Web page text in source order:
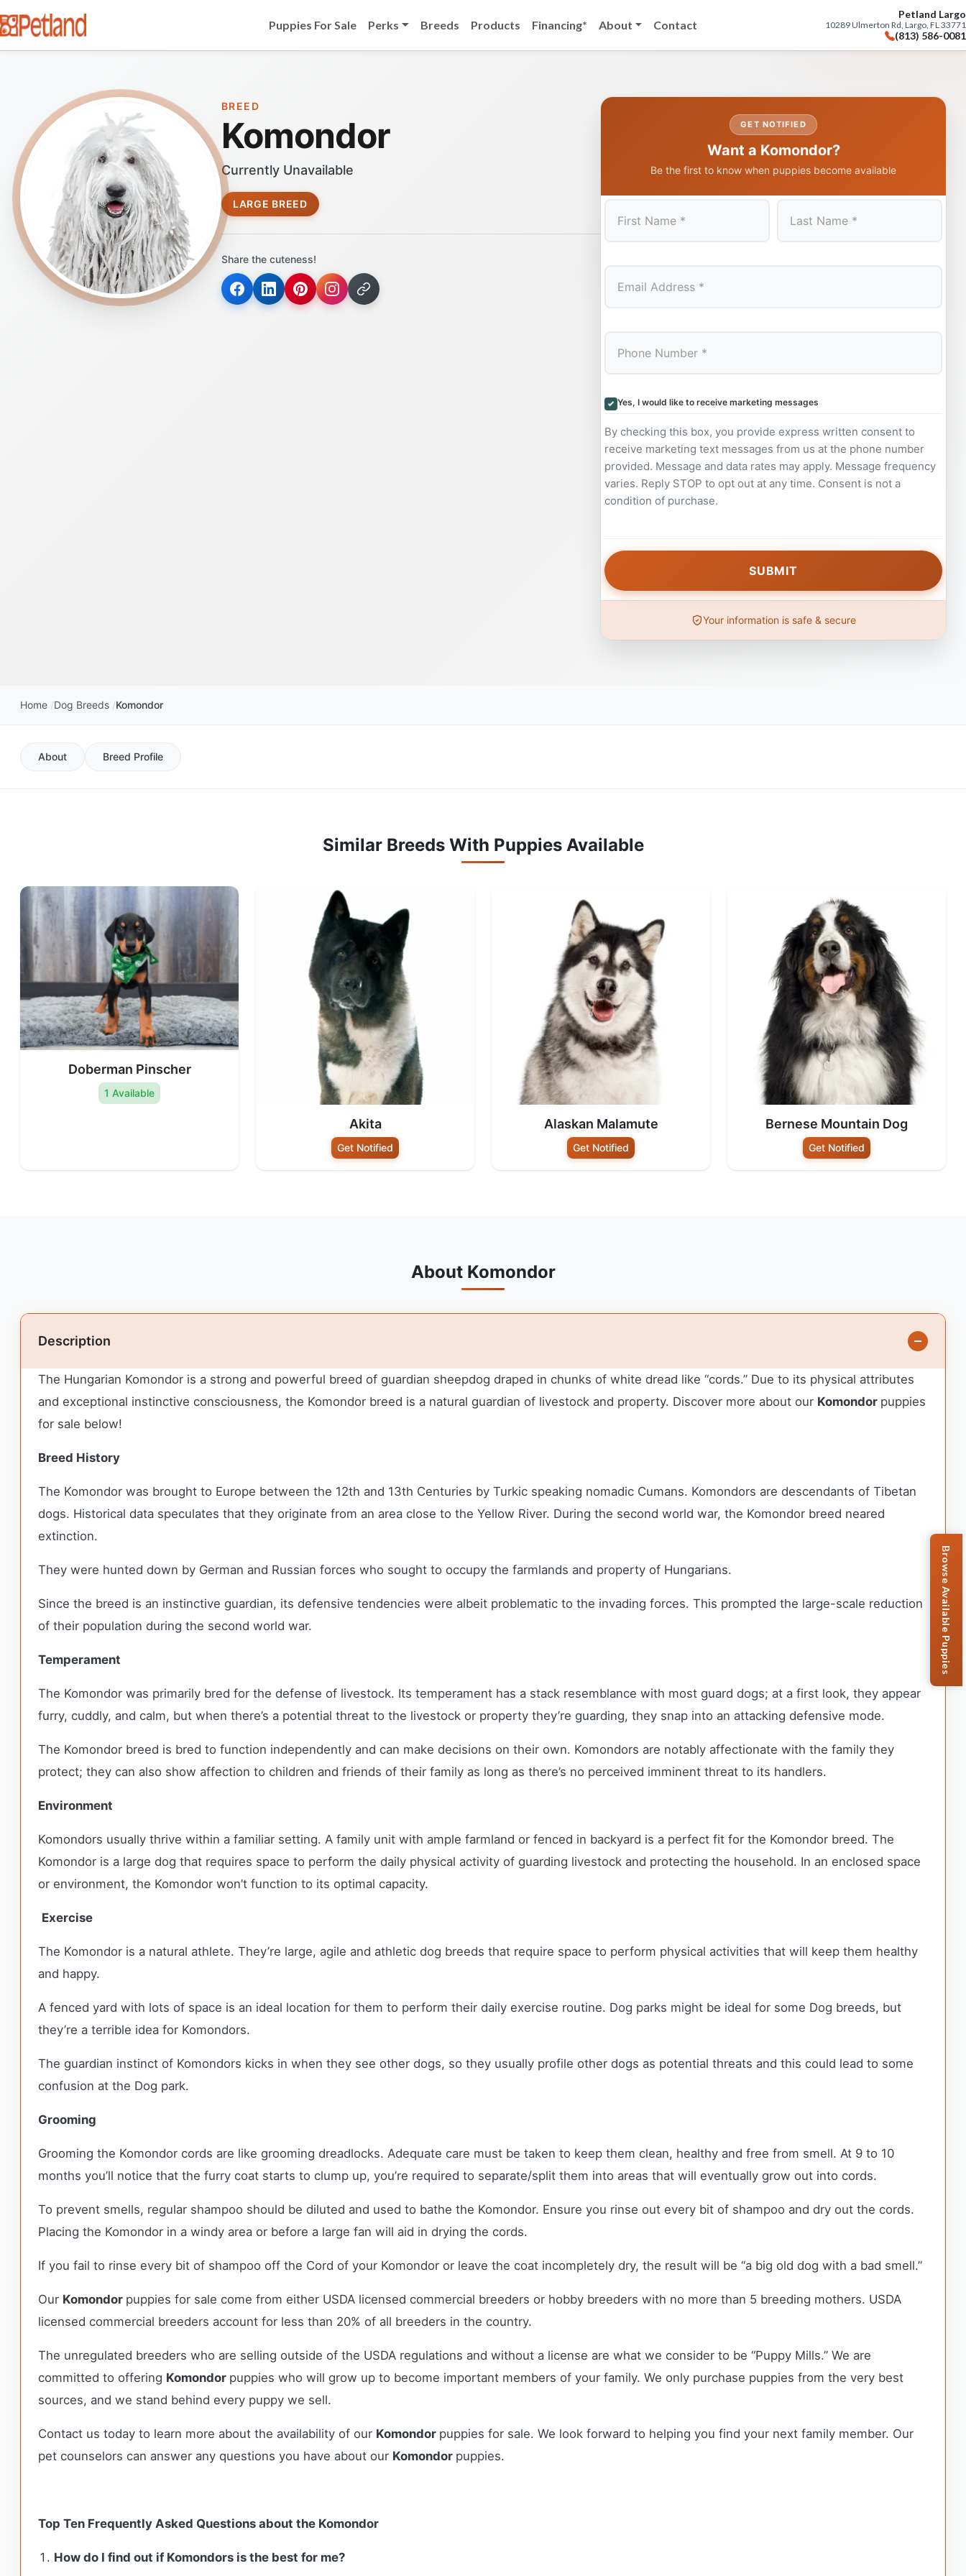
Puppies For Sale Perks Breeds Products Financing* About Contact
Petland Largo
10289 Ulmerton Rd, Largo, FL 33771
(813) 586-0081
BREED
Komondor
Currently Unavailable
LARGE BREED
Share the cuteness!
GET NOTIFIED
Want a Komondor?
Be the first to know when puppies become available
Yes, I would like to receive marketing messages
By checking this box, you provide express written consent to
receive marketing text messages from us at the phone number
provided. Message and data rates may apply. Message frequency
varies. Reply STOP to opt out at any time. Consent is not a
condition of purchase.
Your information is safe & secure
Home Dog Breeds Komondor
About Breed Profile
Similar Breeds With Puppies Available
Doberman Pinscher
1 Available
Akita
Get Notified
Alaskan Malamute
Get Notified
Bernese Mountain Dog
Get Notified
About Komondor
Description
The Hungarian Komondor is a strong and powerful breed of guardian sheepdog draped in chunks of white dread like “cords.” Due to its physical attributes
and exceptional instinctive consciousness, the Komondor breed is a natural guardian of livestock and property. Discover more about our Komondor puppies
for sale below!
Breed History
The Komondor was brought to Europe between the 12th and 13th Centuries by Turkic speaking nomadic Cumans. Komondors are descendants of Tibetan
dogs. Historical data speculates that they originate from an area close to the Yellow River. During the second world war, the Komondor breed neared
extinction.
They were hunted down by German and Russian forces who sought to occupy the farmlands and property of Hungarians.
Since the breed is an instinctive guardian, its defensive tendencies were albeit problematic to the invading forces. This prompted the large-scale reduction
of their population during the second world war.
Temperament
The Komondor was primarily bred for the defense of livestock. Its temperament has a stack resemblance with most guard dogs; at a first look, they appear
furry, cuddly, and calm, but when there’s a potential threat to the livestock or property they’re guarding, they snap into an attacking defensive mode.
The Komondor breed is bred to function independently and can make decisions on their own. Komondors are notably affectionate with the family they
protect; they can also show affection to children and friends of their family as long as there’s no perceived imminent threat to its handlers.
Environment
Komondors usually thrive within a familiar setting. A family unit with ample farmland or fenced in backyard is a perfect fit for the Komondor breed. The
Komondor is a large dog that requires space to perform the daily physical activity of guarding livestock and protecting the household. In an enclosed space
or environment, the Komondor won’t function to its optimal capacity.
Exercise
The Komondor is a natural athlete. They’re large, agile and athletic dog breeds that require space to perform physical activities that will keep them healthy
and happy.
A fenced yard with lots of space is an ideal location for them to perform their daily exercise routine. Dog parks might be ideal for some Dog breeds, but
they’re a terrible idea for Komondors.
The guardian instinct of Komondors kicks in when they see other dogs, so they usually profile other dogs as potential threats and this could lead to some
confusion at the Dog park.
Grooming
Grooming the Komondor cords are like grooming dreadlocks. Adequate care must be taken to keep them clean, healthy and free from smell. At 9 to 10
months you’ll notice that the furry coat starts to clump up, you’re required to separate/split them into areas that will eventually grow out into cords.
To prevent smells, regular shampoo should be diluted and used to bathe the Komondor. Ensure you rinse out every bit of shampoo and dry out the cords.
Placing the Komondor in a windy area or before a large fan will aid in drying the cords.
If you fail to rinse every bit of shampoo off the Cord of your Komondor or leave the coat incompletely dry, the result will be “a big old dog with a bad smell.”
Our Komondor puppies for sale come from either USDA licensed commercial breeders or hobby breeders with no more than 5 breeding mothers. USDA
licensed commercial breeders account for less than 20% of all breeders in the country.
The unregulated breeders who are selling outside of the USDA regulations and without a license are what we consider to be “Puppy Mills.” We are
committed to offering Komondor puppies who will grow up to become important members of your family. We only purchase puppies from the very best
sources, and we stand behind every puppy we sell.
Contact us today to learn more about the availability of our Komondor puppies for sale. We look forward to helping you find your next family member. Our
pet counselors can answer any questions you have about our Komondor puppies.
Top Ten Frequently Asked Questions about the Komondor
How do I find out if Komondors is the best for me?
Browse Available Puppies